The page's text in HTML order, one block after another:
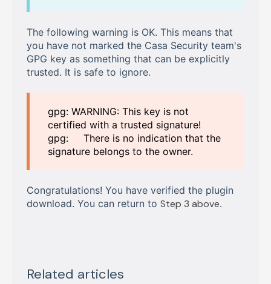
The following warning is OK. This means that
you have not marked the Casa Security team's
GPG key as something that can be explicitly
trusted. It is safe to ignore.
gpg: WARNING: This key is not
certified with a trusted signature!
gpg: There is no indication that the
signature belongs to the owner.
Congratulations! You have verified the plugin
download. You can return to Step 3 above.
Related articles